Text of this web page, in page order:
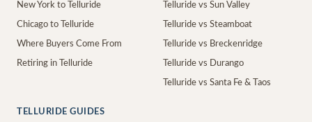
New York to Telluride
Chicago to Telluride
Where Buyers Come From
Retiring in Telluride
Telluride vs Sun Valley
Telluride vs Steamboat
Telluride vs Breckenridge
Telluride vs Durango
Telluride vs Santa Fe & Taos
TELLURIDE GUIDES